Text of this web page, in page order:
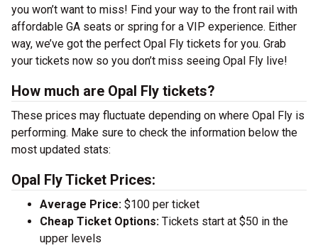
you won’t want to miss! Find your way to the front rail with
affordable GA seats or spring for a VIP experience. Either
way, we’ve got the perfect Opal Fly tickets for you. Grab
your tickets now so you don’t miss seeing Opal Fly live!
How much are Opal Fly tickets?
These prices may fluctuate depending on where Opal Fly is
performing. Make sure to check the information below the
most updated stats:
Opal Fly Ticket Prices:
Average Price: $100 per ticket
Cheap Ticket Options: Tickets start at $50 in the
upper levels